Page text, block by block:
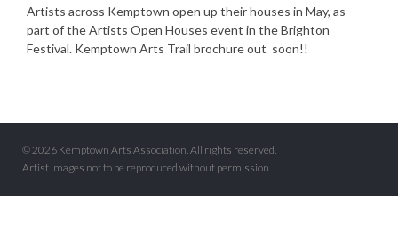
Artists across Kemptown open up their houses in May, as
part of the Artists Open Houses event in the Brighton
Festival. Kemptown Arts Trail brochure out soon!!
© 2026 Kemptown Arts Association. All rights reserved.
Artist images not to be reproduced without permission.